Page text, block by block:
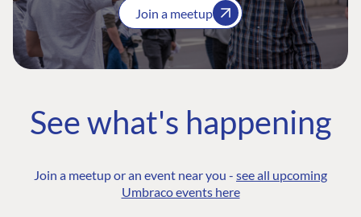
Join a meetup
See what's happening
Join a meetup or an event near you - see all upcoming
Umbraco events here